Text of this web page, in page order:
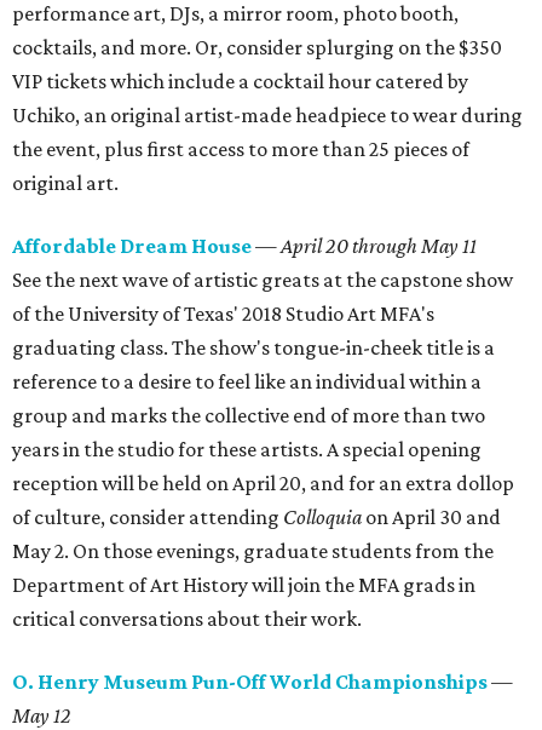
performance art, DJs, a mirror room, photo booth,
cocktails, and more. Or, consider splurging on the $350
VIP tickets which include a cocktail hour catered by
Uchiko, an original artist-made headpiece to wear during
the event, plus first access to more than 25 pieces of
original art.
Affordable Dream House—April 20 through May 11
See the next wave of artistic greats at the capstone show
of the University of Texas' 2018 Studio Art MFA's
graduating class. The show's tongue-in-cheek title is a
reference to a desire to feel like an individual within a
group and marks the collective end of more than two
years in the studio for these artists. A special opening
reception will be held on April 20, and for an extra dollop
of culture, consider attending Colloquia on April 30 and
May 2. On those evenings, graduate students from the
Department of Art History will join the MFA grads in
critical conversations about their work.
O. Henry Museum Pun-Off World Championships—
May 12